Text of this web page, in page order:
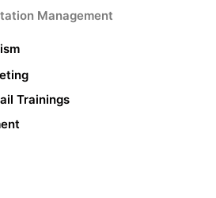
Management
Trainings